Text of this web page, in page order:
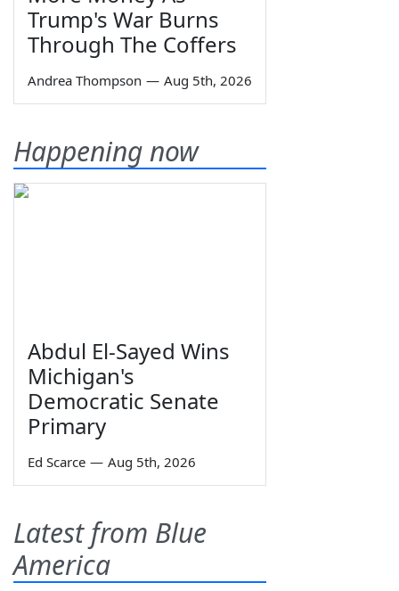
Trump's War Burns
Through The Coffers
Andrea Thompson — Aug 5th, 2026
Happening now
Abdul El-Sayed Wins
Michigan's
Democratic Senate
Primary
Ed Scarce — Aug 5th, 2026
Latest from Blue
America